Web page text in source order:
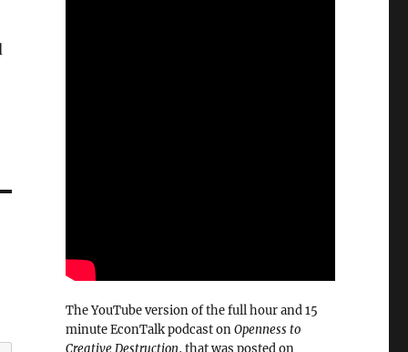
The YouTube version of the full hour and 15
minute EconTalk podcast onOpenness to